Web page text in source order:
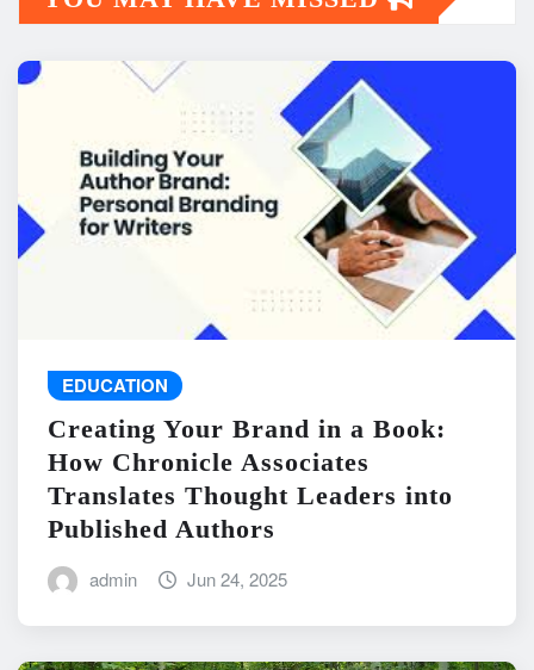
EDUCATION
Creating Your Brand in a Book:
How Chronicle Associates
Translates Thought Leaders into
Published Authors
admin Jun 24, 2025